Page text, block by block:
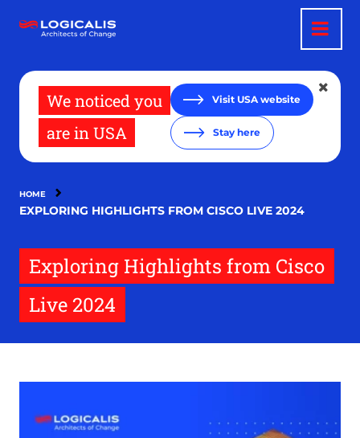
main
We noticed you
are in USA
Visit USA website
Stay here
HOME
EXPLORING HIGHLIGHTS FROM CISCO LIVE 2024
Exploring Highlights from Cisco
Live 2024